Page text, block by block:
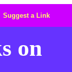
Suggest a Link
on